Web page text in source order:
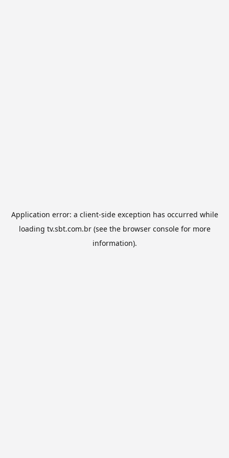
Application error: a client-side exception has occurred while
loading tv.sbt.com.br(see the browser consolefor more
information).